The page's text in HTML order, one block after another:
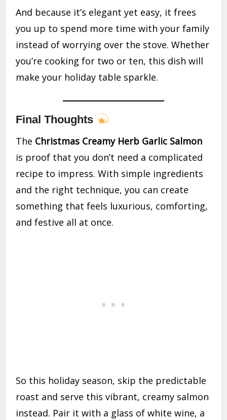
And because it’s elegant yet easy, it frees
you up to spend more time with your family
instead of worrying over the stove. Whether
you’re cooking for two or ten, this dish will
make your holiday table sparkle.
Final Thoughts
The Christmas Creamy Herb Garlic Salmon
is proof that you don’t need a complicated
recipe to impress. With simple ingredients
and the right technique, you can create
something that feels luxurious, comforting,
and festive all at once.
So this holiday season, skip the predictable
roast and serve this vibrant, creamy salmon
instead. Pair it with a glass of white wine, a